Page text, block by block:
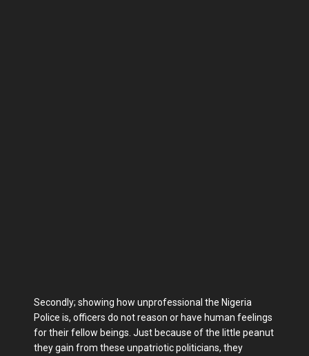
Secondly; showing how unprofessional the Nigeria
Police is, officers do not reason or have human feelings
for their fellow beings. Just because of the little peanut
they gain from these unpatriotic politicians, they